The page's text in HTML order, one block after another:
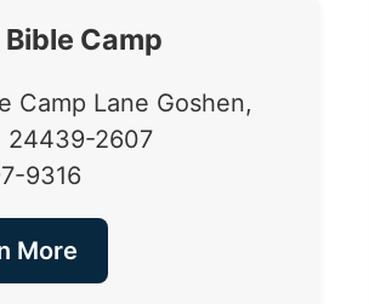
Camp
Camp Lane Goshen,
24439-2607
9316
More